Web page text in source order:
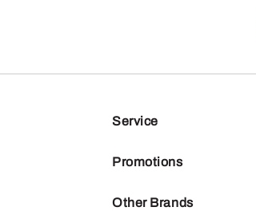
Service
Promotions
Other Brands